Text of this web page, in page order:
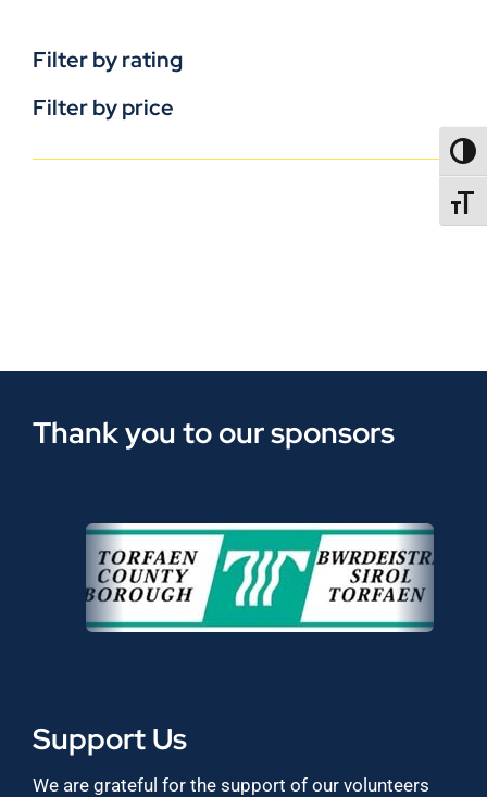
Filter by rating
Filter by price
Thank you to our sponsors
Support Us
We are grateful for the support of our volunteers